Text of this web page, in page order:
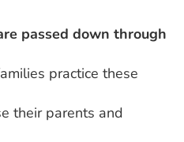
passed down through
practice these
their parents and